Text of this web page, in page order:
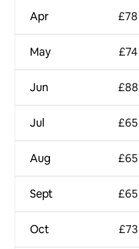
Apr
May
Jun
Jul
Aug
Sept
Oct
£78
£74
£88
£65
£65
£65
£73